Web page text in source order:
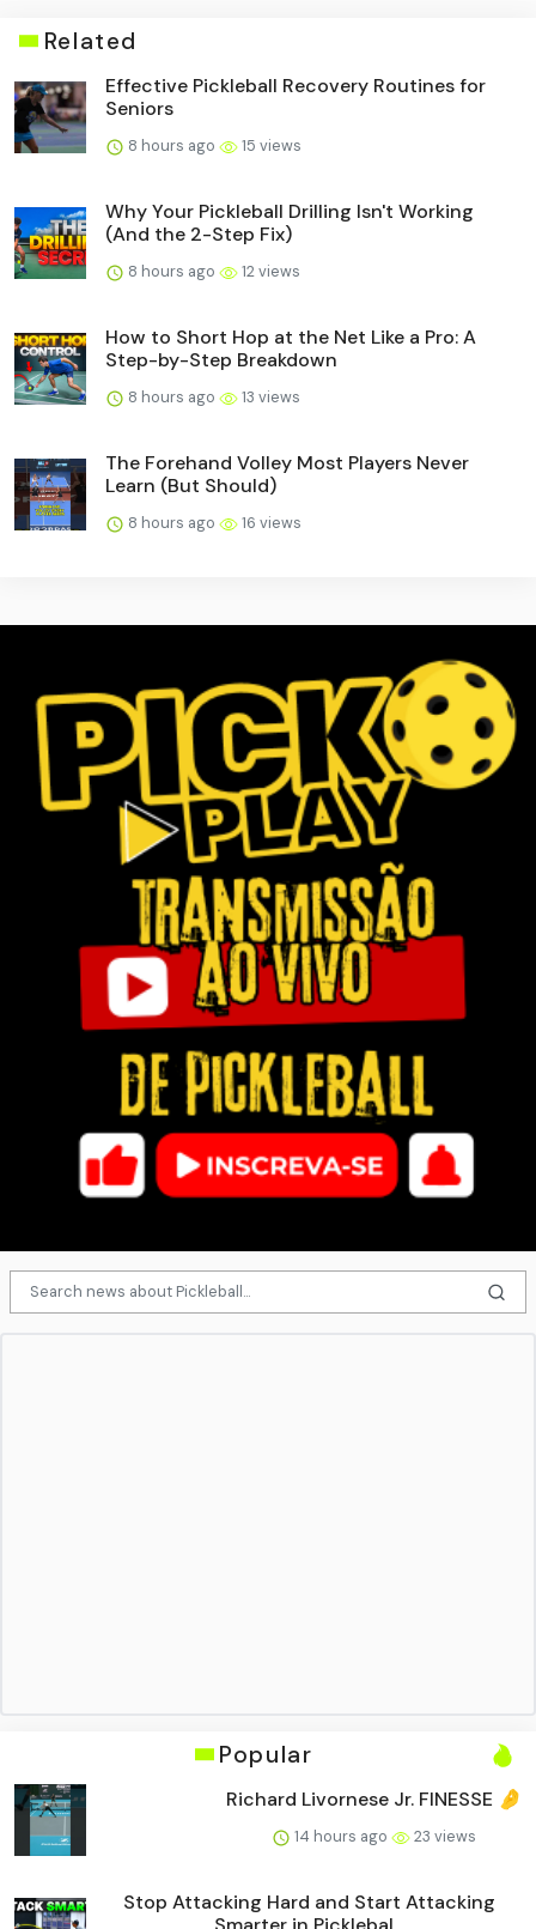
Related
Effective Pickleball Recovery Routines for
Seniors
8 hours ago 15 views
Why Your Pickleball Drilling Isn't Working
(And the 2-Step Fix)
8 hours ago 12 views
How to Short Hop at the Net Like a Pro: A
Step-by-Step Breakdown
8 hours ago 13 views
The Forehand Volley Most Players Never
Learn (But Should)
8 hours ago 16 views
Popular
Richard Livornese Jr. FINESSE 🤌
14 hours ago 23 views
Stop Attacking Hard and Start Attacking